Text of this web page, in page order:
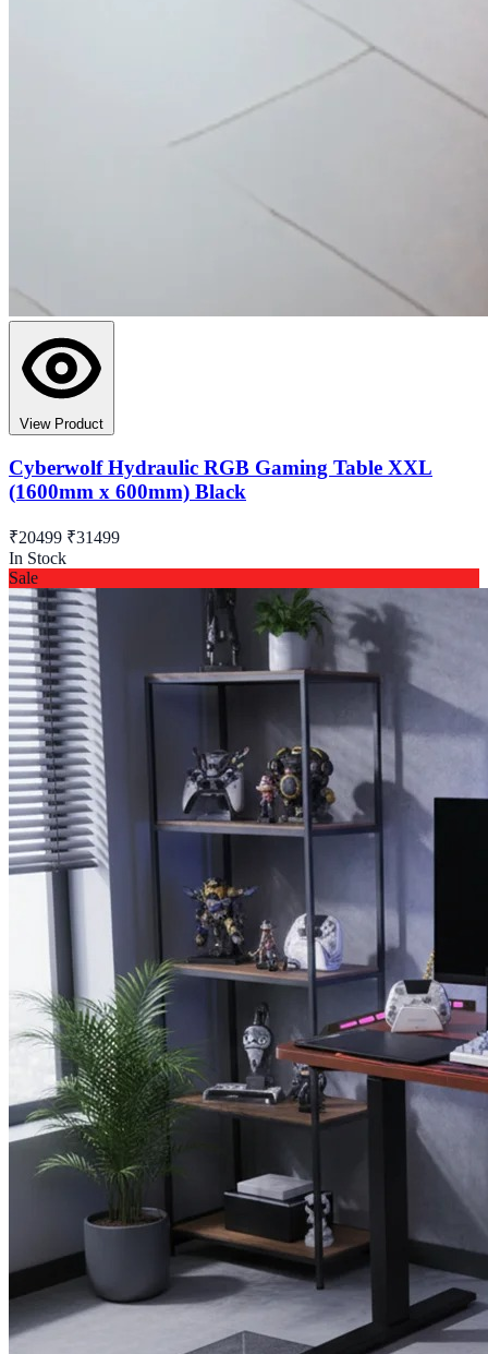
View Product
Cyberwolf Hydraulic RGB Gaming Table XXL
(1600mm x 600mm) Black
₹20499 ₹31499
In Stock
Sale